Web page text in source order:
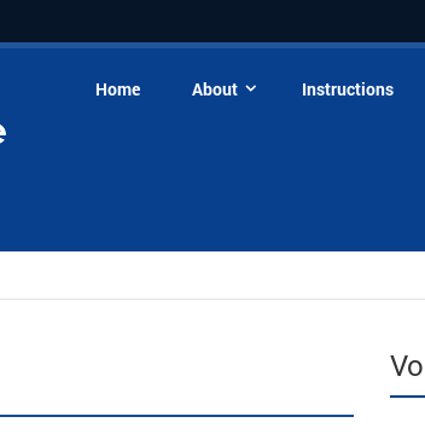
Home About Instructions